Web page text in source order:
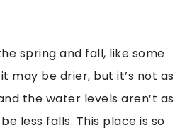
and fall, like some
may be drier, but it’s not as
the water levels aren’t as
less falls. This place is so